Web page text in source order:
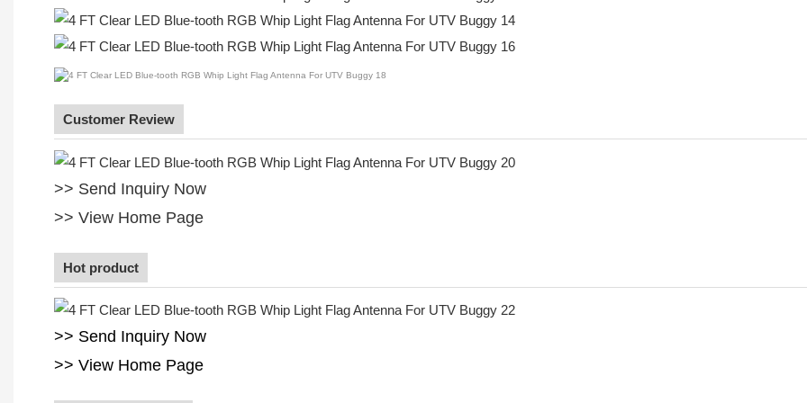
Customer Review
>> Send Inquiry Now
>> View Home Page
Hot product
>> Send Inquiry Now
>> View Home Page